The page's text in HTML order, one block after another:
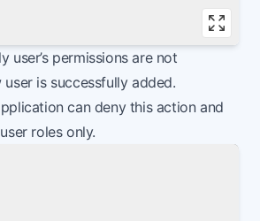
user’s permissions are not
is successfully added.
can deny this action and
roles only.